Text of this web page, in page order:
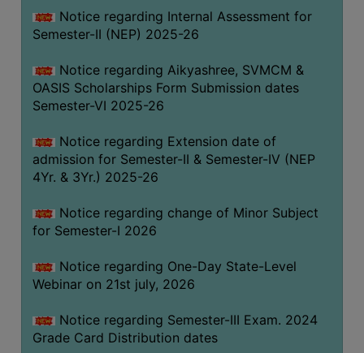
ADMINISTRATION
ORGANOGRAM
INSTITUTIONAL
COMMITTEE/SUB-
COMMITTEE
STAFF
GRIEVANCE
REDRESSAL
GRIEVANCE
GRIEVANCE
Notice regarding Internal Assessment for
Semester-II (NEP) 2025-26
Notice regarding Aikyashree, SVMCM &
OASIS Scholarships Form Submission dates
Semester-VI 2025-26
Notice regarding Extension date of
admission for Semester-II & Semester-IV (NEP
4Yr. & 3Yr.) 2025-26
Notice regarding change of Minor Subject
for Semester-I 2026
Notice regarding One-Day State-Level
Webinar on 21st july, 2026
Notice regarding Semester-III Exam. 2024
Grade Card Distribution dates